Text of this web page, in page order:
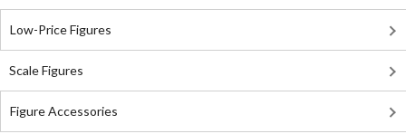
Low-Price Figures
Scale Figures
Figure Accessories